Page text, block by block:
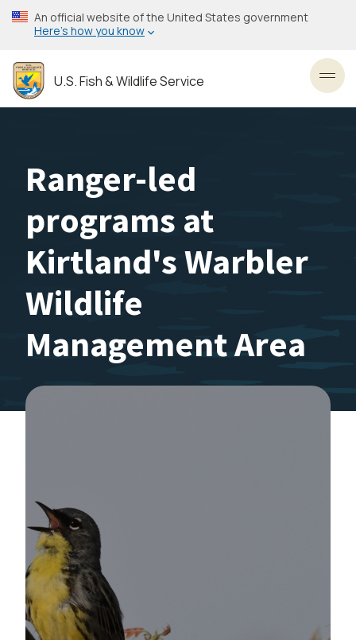
Skip
to
content
An official website of the United States government
Here’s how you know
U.S. Fish & Wildlife Service
Ranger-led
programs at
Kirtland's Warbler
Wildlife
Management Area